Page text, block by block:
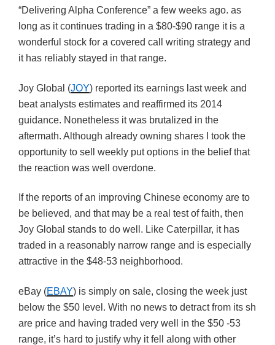
“Delivering Alpha Conference” a few weeks ago. as
long as it continues trading in a $80-$90 range it is a
wonderful stock for a covered call writing strategy and
it has reliably stayed in that range.
Joy Global (JOY) reported its earnings last week and
beat analysts estimates and reaffirmed its 2014
guidance. Nonetheless it was brutalized in the
aftermath. Although already owning shares I took the
opportunity to sell weekly put options in the belief that
the reaction was well overdone.
If the reports of an improving Chinese economy are to
be believed, and that may be a real test of faith, then
Joy Global stands to do well. Like Caterpillar, it has
traded in a reasonably narrow range and is especially
attractive in the $48-53 neighborhood.
eBay (EBAY) is simply on sale, closing the week just
below the $50 level. With no news to detract from its sh
are price and having traded very well in the $50 -53
range, it’s hard to justify why it fell along with other